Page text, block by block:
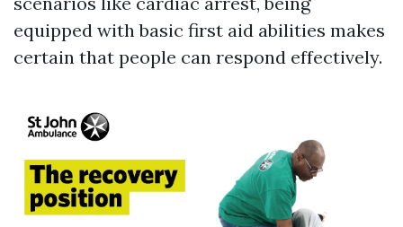
equipped with basic first aid abilities makes
certain that people can respond effectively.